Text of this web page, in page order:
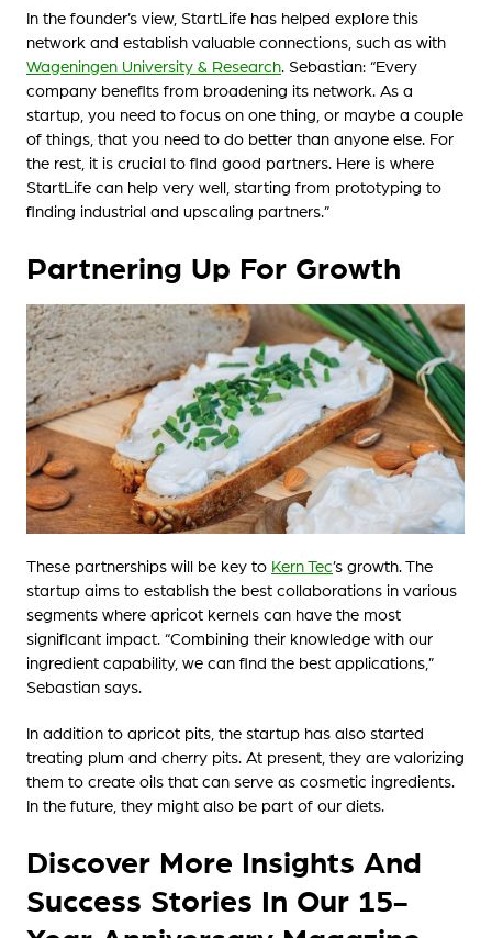
In the founder’s view, StartLife has helped explore this
network and establish valuable connections, such as with
Wageningen University & Research. Sebastian: “Every
company benefits from broadening its network. As a
startup, you need to focus on one thing, or maybe a couple
of things, that you need to do better than anyone else. For
the rest, it is crucial to find good partners. Here is where
StartLife can help very well, starting from prototyping to
finding industrial and upscaling partners.”
Partnering Up For Growth
These partnerships will be key to Kern Tec’s growth. The
startup aims to establish the best collaborations in various
segments where apricot kernels can have the most
significant impact. “Combining their knowledge with our
ingredient capability, we can find the best applications,”
Sebastian says.
In addition to apricot pits, the startup has also started
treating plum and cherry pits. At present, they are valorizing
them to create oils that can serve as cosmetic ingredients.
In the future, they might also be part of our diets.
Discover More Insights And
Success Stories In Our 15-